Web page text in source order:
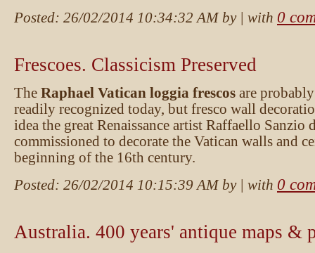
Posted: 26/02/2014 10:34:32 AMby | with 0
Frescoes. Classicism Preserved
The Raphael Vatican loggia frescos are
readily recognized today, but fresco wall
idea the great Renaissance artist Raffaello Sanzio
commissioned to decorate the Vatican walls and
beginning of the 16th century.
Posted: 26/02/2014 10:15:39 AMby | with 0
Australia. 400 years' antique maps &